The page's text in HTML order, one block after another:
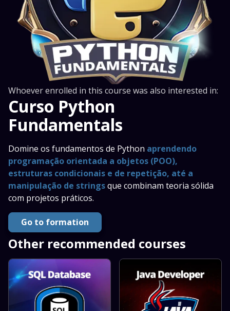
Whoever enrolled in this course was also interested in:
Curso Python
Fundamentals
Domine os fundamentos de Python aprendendo
programação orientada a objetos (POO),
estruturas condicionais e de repetição, até a
manipulação de stringsque combinam teoria sólida
com projetos práticos.
Go to formation
Other recommended courses